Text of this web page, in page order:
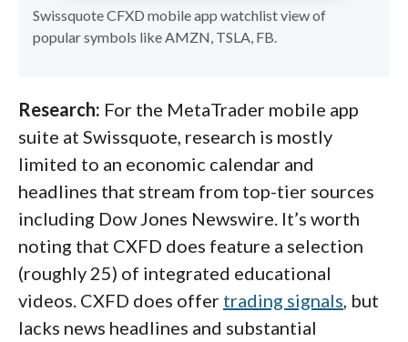
Swissquote CFXD mobile app watchlist view of
popular symbols like AMZN, TSLA, FB.
Research: For the MetaTrader mobile app
suite at Swissquote, research is mostly
limited to an economic calendar and
headlines that stream from top-tier sources
including Dow Jones Newswire. It’s worth
noting that CXFD does feature a selection
(roughly 25) of integrated educational
videos. CXFD does offer trading signals , but
lacks news headlines and substantial